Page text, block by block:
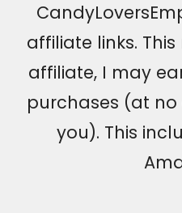
affiliate links.
affiliate, I may
purchases (at
you). This